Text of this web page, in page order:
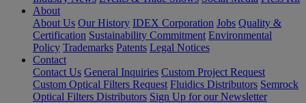
About
About Us Our History IDEX Corporation Jobs Quality &
Certification Sustainability Commitment Environmental
Policy Trademarks Patents Legal Notices
Contact
Contact Us General Inquiries Custom Project Request
Custom Optical Filters Request Fluidics Distributors Semrock
Optical Filters Distributors Sign Up for our Newsletter